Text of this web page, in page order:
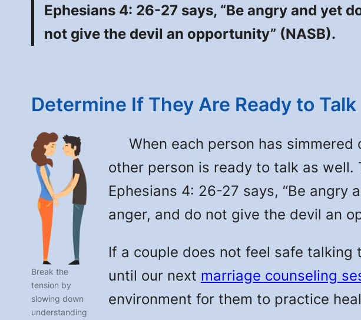
Ephesians 4: 26-27 says, “Be angry and yet
not give the devil an opportunity” (NASB).
Determine If They Are Ready to Talk
Break the
tension by
slowing down
understanding
When each person has simmered
other person is ready to talk as well.
Ephesians 4: 26-27 says, “Be
anger, and do not give the devil an
If a couple does not feel safe
until our next marriage counseling
environment for them to practice